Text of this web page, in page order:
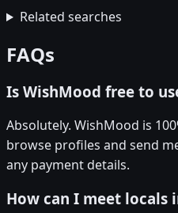
Related searches
FAQs
Is WishMood free to
Absolutely. WishMood is
browse profiles and send
any payment details.
How can I meet locals